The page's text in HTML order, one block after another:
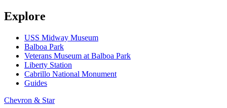
Explore
USS Midway Museum
Balboa Park
Veterans Museum at Balboa Park
Liberty Station
Cabrillo National Monument
Guides
Chevron & Star